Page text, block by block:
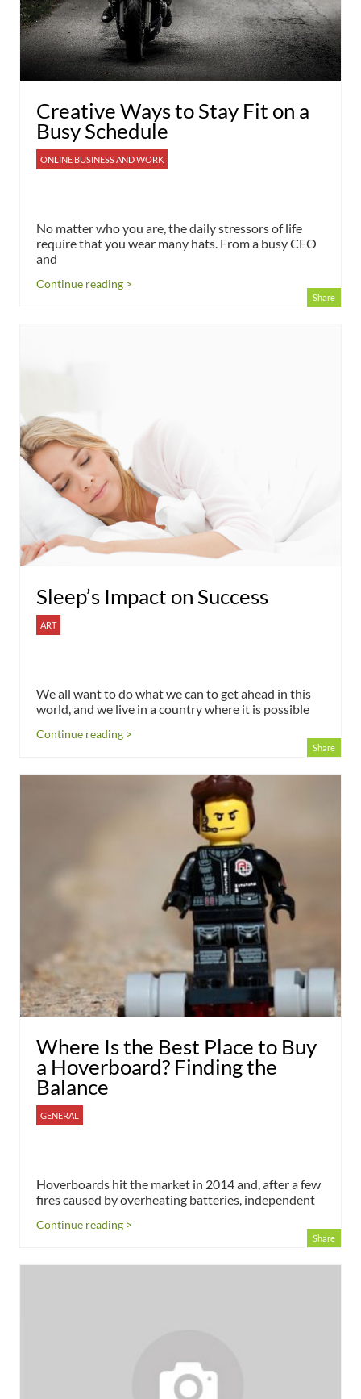
Creative Ways to Stay Fit on a
Busy Schedule
ONLINE BUSINESS AND WORK
No matter who you are, the daily stressors of life
require that you wear many hats. From a busy CEO
and
Continue reading >
Share
Sleep’s Impact on Success
ART
We all want to do what we can to get ahead in this
world, and we live in a country where it is possible
Continue reading >
Share
Where Is the Best Place to Buy
a Hoverboard? Finding the
Balance
GENERAL
Hoverboards hit the market in 2014 and, after a few
fires caused by overheating batteries, independent
Continue reading >
Share